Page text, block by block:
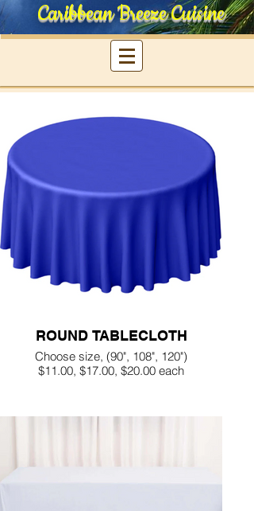
Caribbean Breeze Cuisine
ROUND TABLECLOTH
Choose size, (90", 108", 120")
$11.00, $17.00, $20.00 each